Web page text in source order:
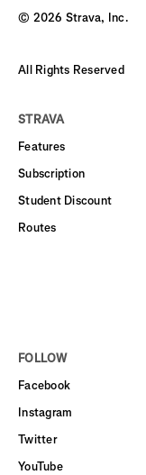
© 2026 Strava, Inc.
All Rights Reserved
STRAVA
Features
Subscription
Student Discount
Routes
FOLLOW
Facebook
Instagram
Twitter
YouTube